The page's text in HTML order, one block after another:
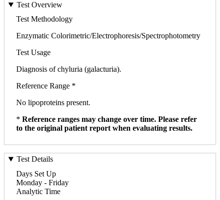
Test Overview
Test Methodology
Enzymatic Colorimetric/Electrophoresis/Spectrophotometry
Test Usage
Diagnosis of chyluria (galacturia).
Reference Range *
No lipoproteins present.
* Reference ranges may change over time. Please refer
to the original patient report when evaluating results.
Test Details
Days Set Up
Monday - Friday
Analytic Time